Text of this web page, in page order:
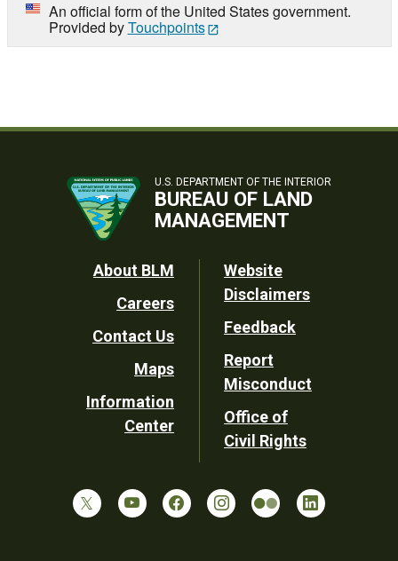
An official form of the United States government.
Provided byTouchpoints
U.S. DEPARTMENT OF THE INTERIOR
BUREAU OF LAND
MANAGEMENT
Footer
Utility
About BLM
Careers
Contact Us
Maps
Information
Center
Website
Disclaimers
Feedback
Report
Misconduct
Office of
Civil Rights